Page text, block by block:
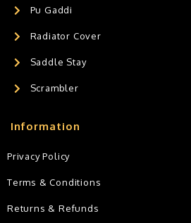
Pu Gaddi
Radiator Cover
Saddle Stay
Scrambler
Information
Privacy Policy
Terms & Conditions
Returns & Refunds